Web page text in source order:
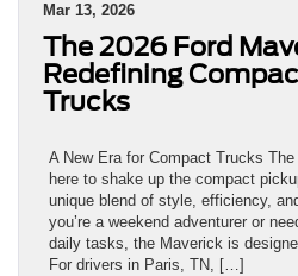
Mar 13, 2026
The 2026 Ford
Redefining
Trucks
A New Era for Compact Trucks
here to shake up the compact
unique blend of style, efficiency,
you’re a weekend adventurer or
daily tasks, the Maverick is
For drivers in Paris, TN, […]